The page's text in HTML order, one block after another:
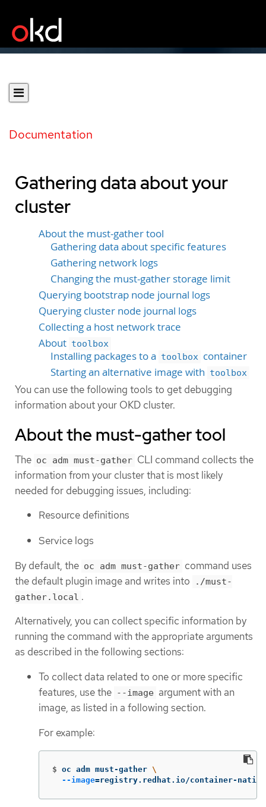
Documentation
Gathering data about your
cluster
About the must-gather tool
Gathering data about specific features
Gathering network logs
Changing the must-gather storage limit
Querying bootstrap node journal logs
Querying cluster node journal logs
Collecting a host network trace
About toolbox
Installing packages to a toolbox container
Starting an alternative image with toolbox
You can use the following tools to get debugging
information about your OKD cluster.
About the must-gather tool
The oc adm must-gather CLI command collects the
information from your cluster that is most likely
needed for debugging issues, including:
Resource definitions
Service logs
By default, the oc adm must-gather command uses
the default plugin image and writes into
./must-
gather.local .
Alternatively, you can collect specific information by
running the command with the appropriate arguments
as described in the following sections:
To collect data related to one or more specific
features, use the --image argument with an
image, as listed in a following section.
For example:
$ oc adm must-gather \
--image=registry.redhat.io/container-